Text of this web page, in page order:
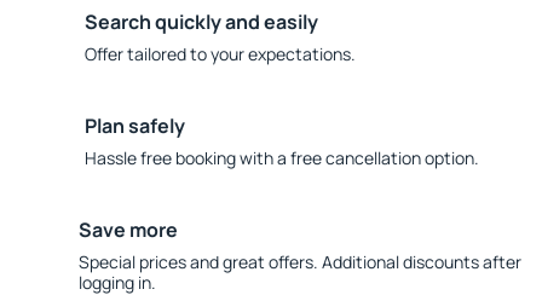
Search quickly and easily
Offer tailored to your expectations.
Plan safely
Hassle free booking with a free cancellation option.
Save more
Special prices and great offers. Additional discounts after
logging in.